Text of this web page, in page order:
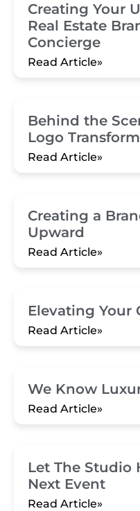
Creating Your
Real Estate
Concierge
Read Article»
Behind the
Logo
Read Article»
Creating a
Upward
Read Article»
Elevating Your
Read Article»
We Know
Read Article»
Let The Studio
Next Event
Read Article»